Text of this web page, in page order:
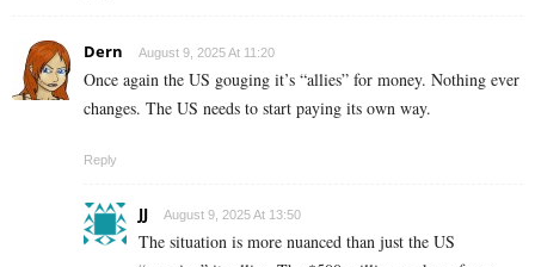
Dern August 9, 2025 At 11:20
Once again the US gouging it’s “allies” for money. Nothing ever
changes. The US needs to start paying its own way.
Reply
JJ August 9, 2025 At 13:50
The situation is more nuanced than just the US